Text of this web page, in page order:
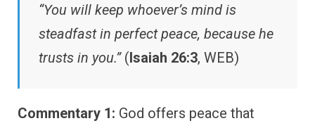
“You will keep whoever’s mind is
steadfast in perfect peace, because he
trusts in you.”(Isaiah 26:3, WEB)
Commentary 1: God offers peace that